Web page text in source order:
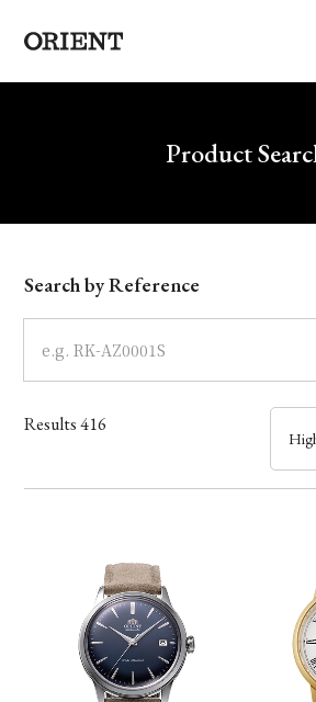
Write your search query here
Product
Model
Dial
Case
Band
Function
Search by Reference
Results416